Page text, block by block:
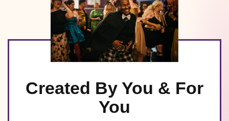
Created By You & For
You